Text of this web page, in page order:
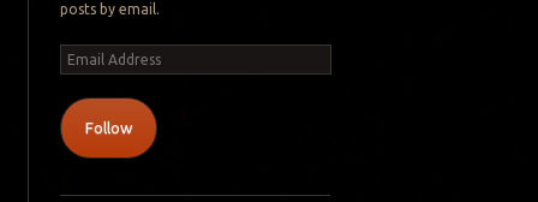
posts by email.
Email
Address
Follow